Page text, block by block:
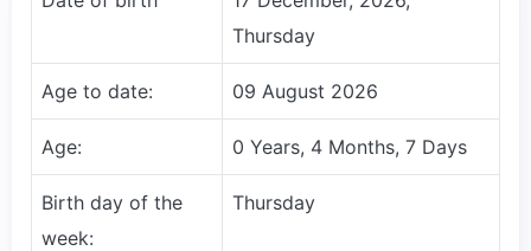
Thursday
Age to date: 09 August 2026
Age: 0 Years, 4 Months, 7 Days
Birth day of the
week:
Thursday